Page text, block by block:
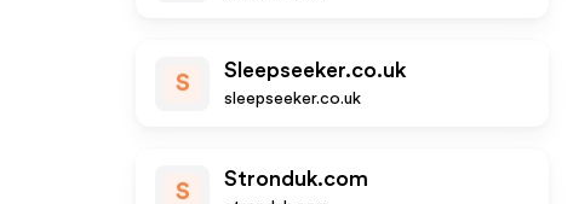
S
Sleepseeker.co.uk
sleepseeker.co.uk
S
Stronduk.com